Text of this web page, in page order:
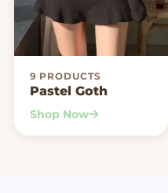
9 PRODUCTS
Pastel Goth
Shop Now